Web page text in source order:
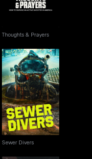
Thoughts & Prayers
Sewer Divers
Sewer Divers